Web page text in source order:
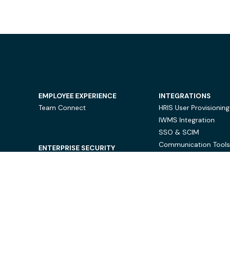
EMPLOYEE EXPERIENCE
Team Connect
ENTERPRISE SECURITY
INTEGRATIONS
HRIS User Provisioning
IWMS Integration
SSO & SCIM
Communication Tools